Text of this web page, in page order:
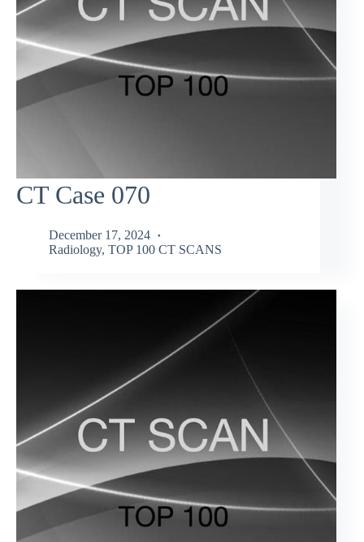
CT Case 070
December 17, 2024
Radiology, TOP 100 CT SCANS